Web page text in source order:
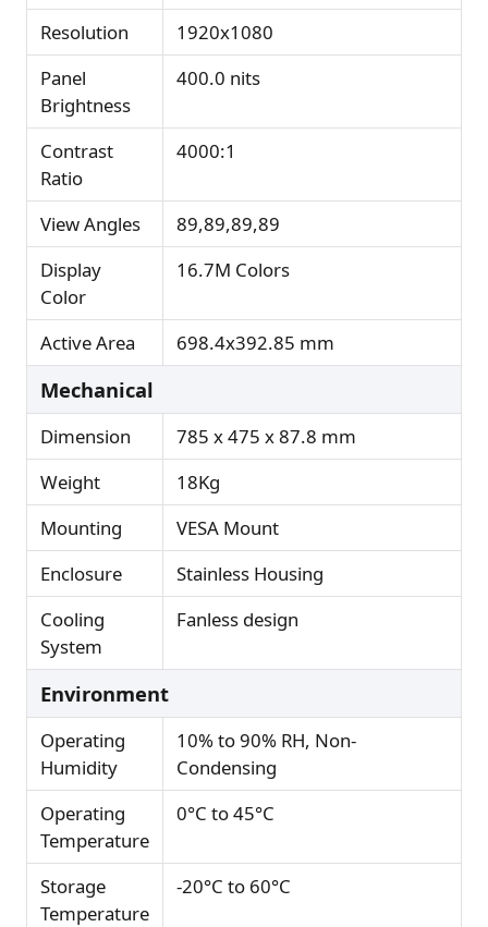
Resolution
1920x1080
Panel
Brightness
400.0 nits
Contrast
Ratio
4000:1
View Angles
89,89,89,89
Display
Color
16.7M Colors
Active Area 698.4x392.85 mm
Mechanical
Dimension
785 x 475 x 87.8 mm
Weight
18Kg
Mounting
VESA Mount
Enclosure
Stainless Housing
Cooling
System
Fanless design
Environment
Operating
Humidity
10% to 90% RH, Non-
Condensing
Operating
Temperature
0°C to 45°C
Storage
Temperature
-20°C to 60°C